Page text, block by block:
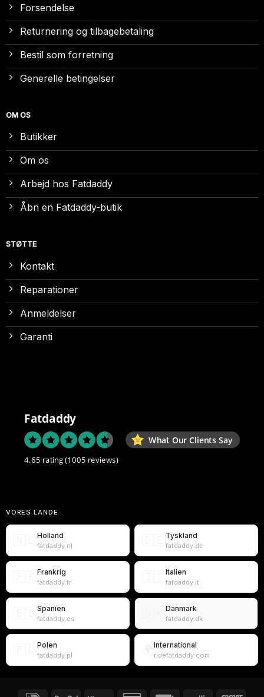
Forsendelse
Returnering og tilbagebetaling
Bestil som forretning
Generelle betingelser
OM OS
Butikker
Om os
Arbejd hos Fatdaddy
Åbn en Fatdaddy-butik
STØTTE
Kontakt
Reparationer
Anmeldelser
Garanti
Fatdaddy
What Our Clients Say
4.65 rating(1005 reviews)
VORES LANDE
Holland
fatdaddy.nl
Tyskland
fatdaddy.de
Frankrig
fatdaddy.fr
Italien
fatdaddy.it
Spanien
fatdaddy.es
Danmark
fatdaddy.dk
Polen
fatdaddy.pl
International
ridefatdaddy.com